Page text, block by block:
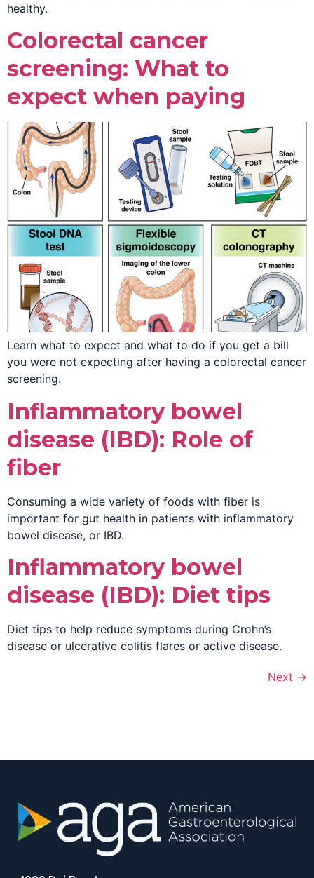
healthy.
Colorectal cancer
screening: What to
expect when paying
Learn what to expect and what to do if you get a bill
you were not expecting after having a colorectal cancer
screening.
Inflammatory bowel
disease (IBD): Role of
fiber
Consuming a wide variety of foods with fiber is
important for gut health in patients with inflammatory
bowel disease, or IBD.
Inflammatory bowel
disease (IBD): Diet tips
Diet tips to help reduce symptoms during Crohn’s
disease or ulcerative colitis flares or active disease.
Next →